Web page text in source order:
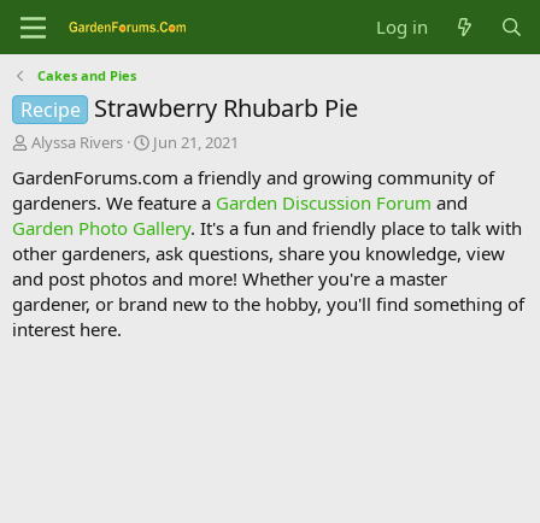
Log in
Cakes and Pies
Recipe Strawberry Rhubarb Pie
T
r
e
a
d
s
t
a
r
Alyssa Rivers
S
a
r
t
d
a
t
e
Jun 21, 2021
GardenForums.com a friendly and growing community of
gardeners. We feature a Garden Discussion Forum and
Garden Photo Gallery. It's a fun and friendly place to talk with
other gardeners, ask questions, share you knowledge, view
and post photos and more! Whether you're a master
gardener, or brand new to the hobby, you'll find something of
interest here.